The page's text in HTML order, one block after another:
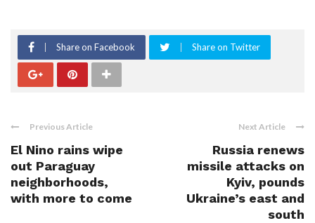
Share on Facebook Share on Twitter
Previous Article
El Nino rains wipe
out Paraguay
neighborhoods,
with more to come
Next Article
Russia renews
missile attacks on
Kyiv, pounds
Ukraine’s east and
south